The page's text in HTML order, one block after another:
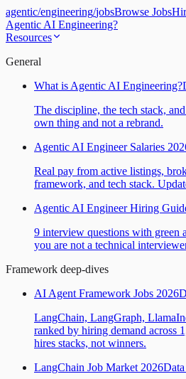
agentic/engineering/jobsBrowse Jobs
Agentic AI Engineering?
Resources
General
What is Agentic AI Engineering?
The discipline, the tech stack,
own thing and not a rebrand.
Agentic AI Engineer Salaries
Real pay from active listings,
framework, and tech stack.
Agentic AI Engineer Hiring
9 interview questions with green
you are not a technical
Framework deep-dives
AI Agent Framework Jobs 2026
LangChain, LangGraph,
ranked by hiring demand across
hires stacks, not winners.
LangChain Job Market 2026